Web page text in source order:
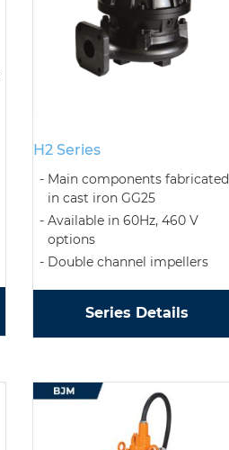
H2 Series
Main components fabricated
in cast iron GG25
Available in 60Hz, 460 V
options
Double channel impellers
Series Details